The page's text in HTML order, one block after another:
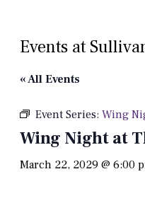
Events at
« All Events
Event Series: Wing
Wing Night at
March 22, 2029 @ 6:00